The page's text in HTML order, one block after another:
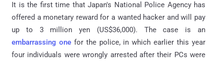
It is the first time that Japan's National Police Agency has
offered a monetary reward for a wanted hacker and will pay
up to 3 million yen (US$36,000). The case is an
embarrassing onefor the police, in which earlier this year
four individuals were wrongly arrested after their PCs were